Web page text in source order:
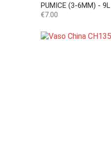
PUMICE (3-6MM) - 9L
Price
€7.00